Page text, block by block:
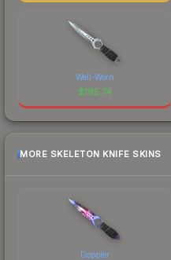
Well-Worn
$195.74
MORE SKELETON KNIFE SKINS
Doppler